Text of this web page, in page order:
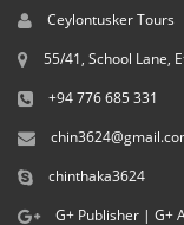
Ceylontusker Tours
55/41, School Lane,
+94 776 685 331
chinthaka3624
G+ Publisher | G+